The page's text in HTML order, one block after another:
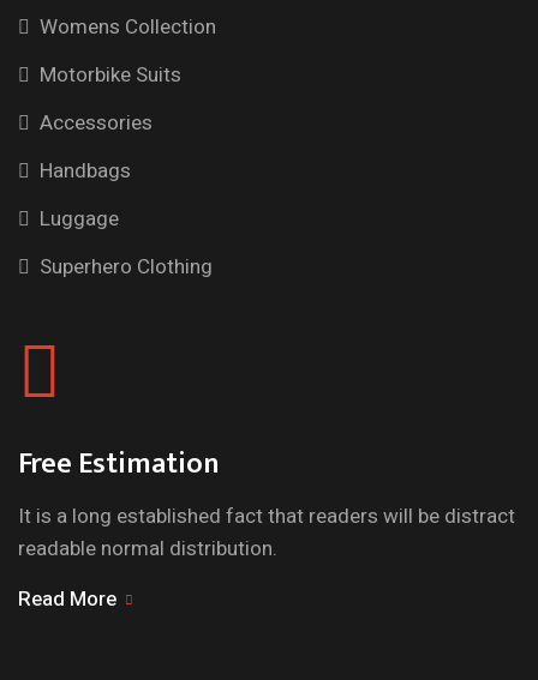
Womens Collection
Motorbike Suits
Accessories
Handbags
Luggage
Superhero Clothing
Free Estimation
It is a long established fact that readers will be distract
readable normal distribution.
Read More